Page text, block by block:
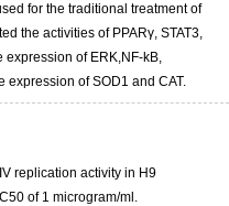
for the traditional treatment of
the activities of PPARγ, STAT3,
expression of ERK,NF-kB,
expression of SOD1 and CAT.
replication activity in H9
of 1 microgram/ml.